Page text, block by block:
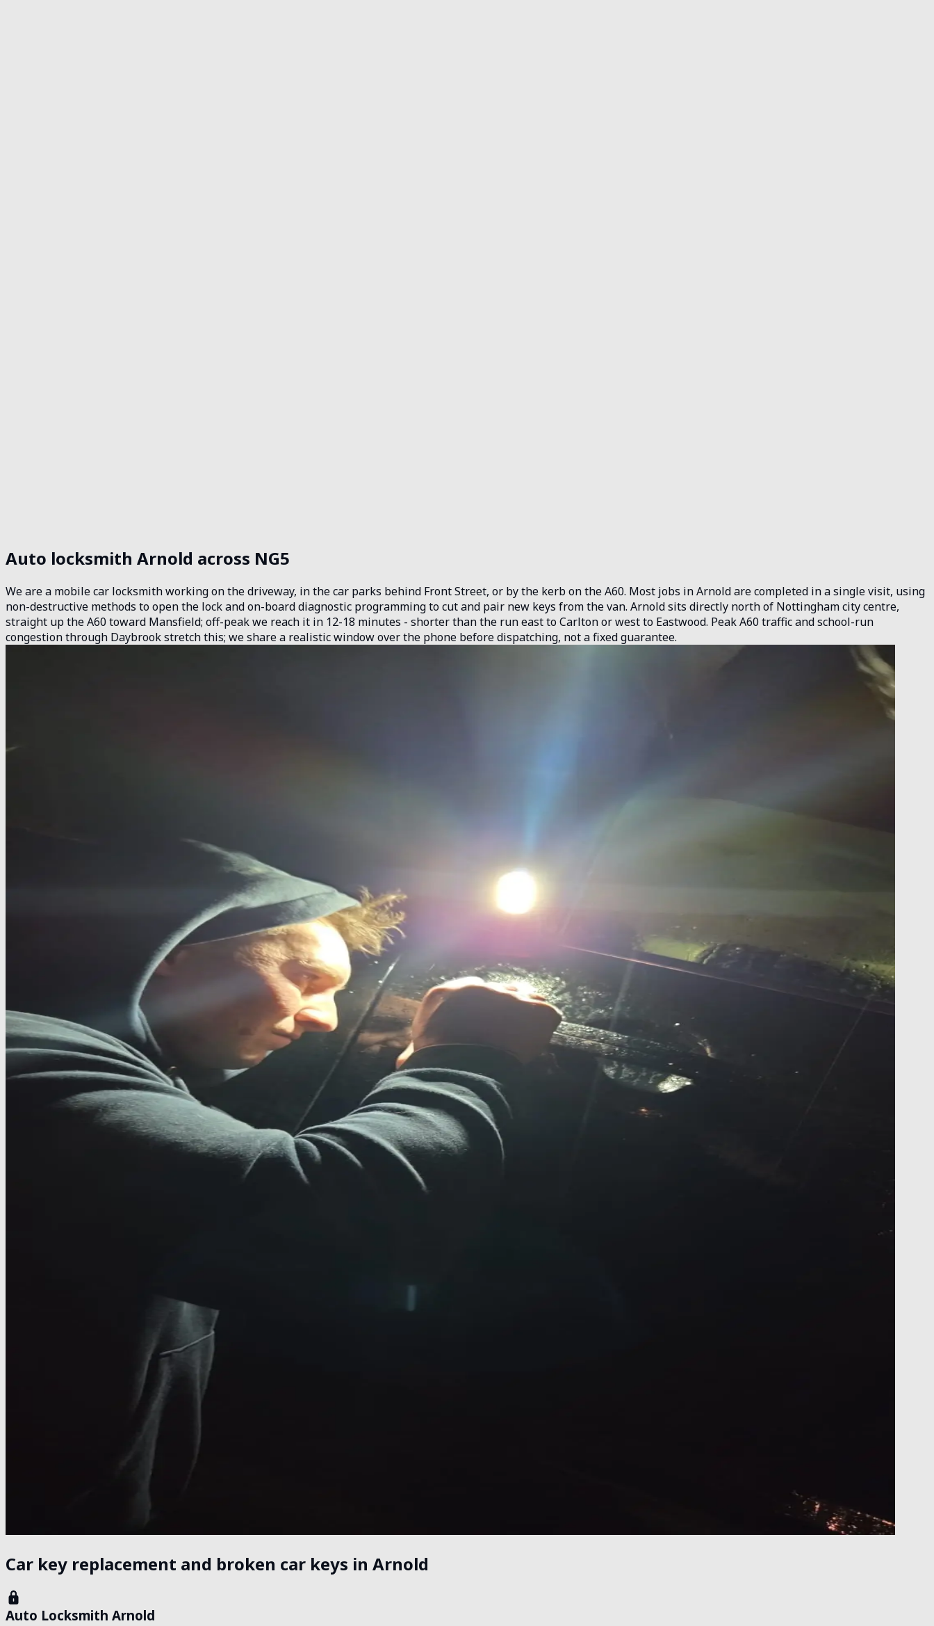
Auto locksmith Arnold across NG5
We are a mobile car locksmith working on the driveway, in the car parks behind Front Street, or by the kerb on the A60. Most jobs in Arnold are completed in a single visit, using
non-destructive methods to open the lock and on-board diagnostic programming to cut and pair new keys from the van. Arnold sits directly north of Nottingham city centre,
straight up the A60 toward Mansfield; off-peak we reach it in 12-18 minutes - shorter than the run east to Carlton or west to Eastwood. Peak A60 traffic and school-run
congestion through Daybrook stretch this; we share a realistic window over the phone before dispatching, not a fixed guarantee.
Car key replacement and broken car keys in Arnold
Auto Locksmith Arnold